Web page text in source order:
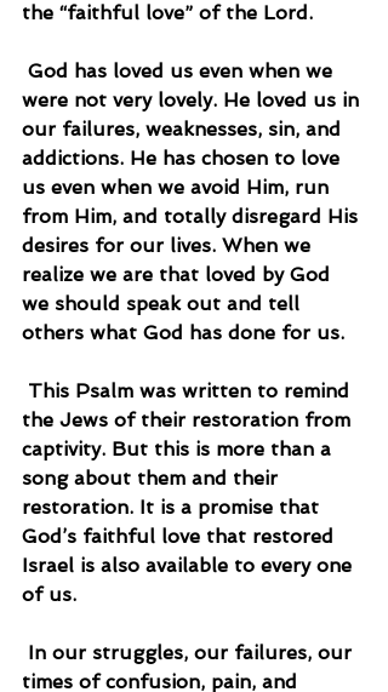
the “faithful love” of the Lord.
were not very lovely. He loved us in
our failures, weaknesses, sin, and
addictions. He has chosen to love
us even when we avoid Him, run
from Him, and totally disregard His
desires for our lives. When we
realize we are that loved by God
we should speak out and tell
others what God has done for us.
the Jews of their restoration from
captivity. But this is more than a
song about them and their
restoration. It is a promise that
God’s faithful love that restored
Israel is also available to every one
of us.
times of confusion, pain, and